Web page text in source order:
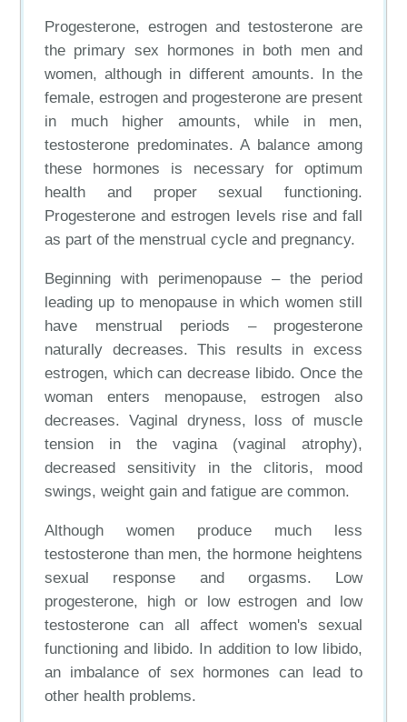
Progesterone, estrogen and testosterone are
the primary sex hormones in both men and
women, although in different amounts. In the
female, estrogen and progesterone are present
in much higher amounts, while in men,
testosterone predominates. A balance among
these hormones is necessary for optimum
health and proper sexual functioning.
Progesterone and estrogen levels rise and fall
as part of the menstrual cycle and pregnancy.
Beginning with perimenopause – the period
leading up to menopause in which women still
have menstrual periods – progesterone
naturally decreases. This results in excess
estrogen, which can decrease libido. Once the
woman enters menopause, estrogen also
decreases. Vaginal dryness, loss of muscle
tension in the vagina (vaginal atrophy),
decreased sensitivity in the clitoris, mood
swings, weight gain and fatigue are common.
Although women produce much less
testosterone than men, the hormone heightens
sexual response and orgasms. Low
progesterone, high or low estrogen and low
testosterone can all affect women's sexual
functioning and libido. In addition to low libido,
an imbalance of sex hormones can lead to
other health problems.